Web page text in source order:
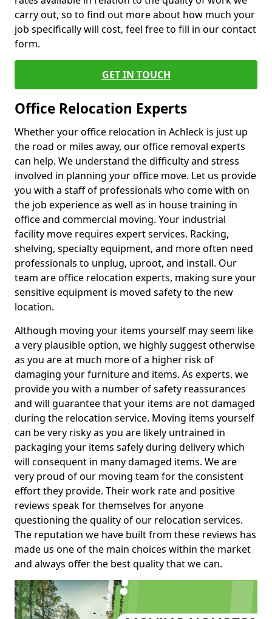
carry out, so to find out more about how much your
job specifically will cost, feel free to fill in our contact
form.
GET IN TOUCH
Office Relocation Experts
Whether your office relocation in Achleck is just up
the road or miles away, our office removal experts
can help. We understand the difficulty and stress
involved in planning your office move. Let us provide
you with a staff of professionals who come with on
the job experience as well as in house training in
office and commercial moving. Your industrial
facility move requires expert services. Racking,
shelving, specialty equipment, and more often need
professionals to unplug, uproot, and install. Our
team are office relocation experts, making sure your
sensitive equipment is moved safety to the new
location.
Although moving your items yourself may seem like
a very plausible option, we highly suggest otherwise
as you are at much more of a higher risk of
damaging your furniture and items. As experts, we
provide you with a number of safety reassurances
and will guarantee that your items are not damaged
during the relocation service. Moving items yourself
can be very risky as you are likely untrained in
packaging your items safely during delivery which
will consequent in many damaged items. We are
very proud of our moving team for the consistent
effort they provide. Their work rate and positive
reviews speak for themselves for anyone
questioning the quality of our relocation services.
The reputation we have built from these reviews has
made us one of the main choices within the market
and always offer the best quality that we can.